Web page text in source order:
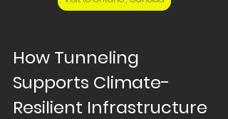
How Tunneling
Supports Climate-
Resilient Infrastructure